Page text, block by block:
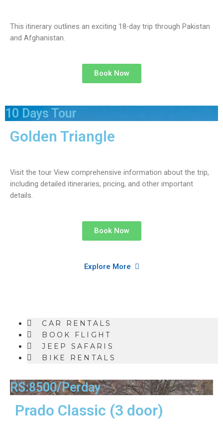
This itinerary outlines an exciting 18-day trip through Pakistan
and Afghanistan.
Book Now
10 Days Tour
Golden Triangle
Visit the tour View comprehensive information about the trip,
including detailed itineraries, pricing, and other important
details.
Book Now
Explore More
CAR RENTALS
BOOK FLIGHT
JEEP SAFARIS
BIKE RENTALS
RS:8500/Perday
Prado Classic (3 door)